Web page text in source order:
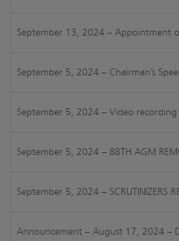
September 13, 2024 – Appointment
September 5, 2024 – Chairman’s
September 5, 2024 – Video
September 5, 2024 – 88TH AGM
September 5, 2024 – SCRUTINIZERS
Announcement – August 17, 2024 –